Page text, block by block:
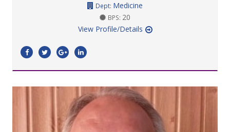
Dept: Medicine
BPS: 20
View Profile/Details